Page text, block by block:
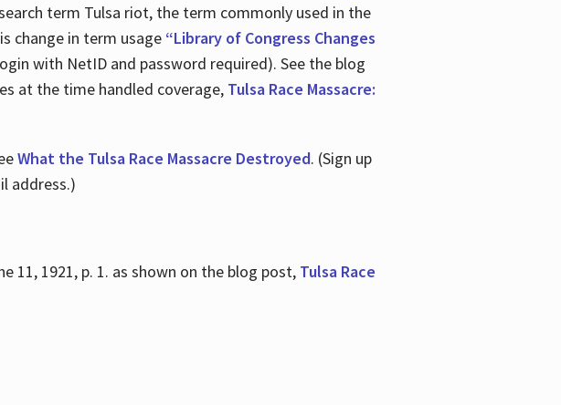
term Tulsa riot, the term commonly used in the
change in term usage “Library of Congress Changes
with NetID and password required). See the blog
at the time handled coverage, Tulsa Race Massacre:
What the Tulsa Race Massacre Destroyed. (Sign up
address.)
11, 1921, p. 1. as shown on the blog post, Tulsa Race